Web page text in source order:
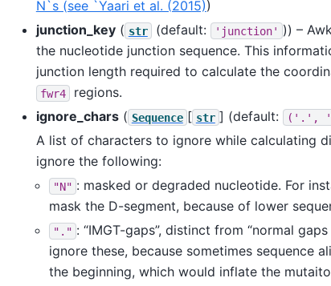
N`s (see `Yaari et al. (2015))
junction_key( str (default: 'junction' )) –
the nucleotide junction sequence. This
junction length required to calculate the
fwr4
regions.
ignore_chars( Sequence [ str ] (default: ('.',
A list of characters to ignore while calculating
ignore the following:
"N" : masked or degraded nucleotide. For
mask the D-segment, because of lower
"." : “IMGT-gaps”, distinct from “normal gaps
ignore these, because sometimes sequence
the beginning, which would inflate the